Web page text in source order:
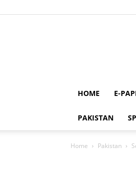
HOME E-
PAKISTAN
Home Pakistan